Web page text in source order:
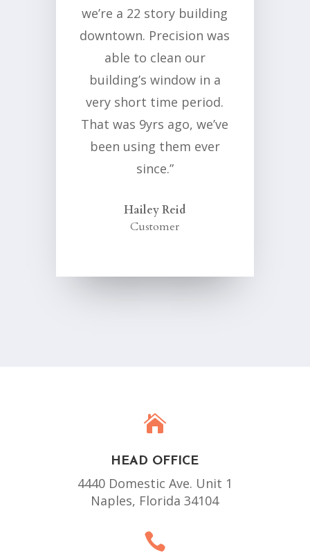
we’re a 22 story building
downtown. Precision was
able to clean our
building’s window in a
very short time period.
That was 9yrs ago, we’ve
been using them ever
since.”
Hailey Reid
Customer

HEAD OFFICE
4440 Domestic Ave. Unit 1
Naples, Florida 34104
